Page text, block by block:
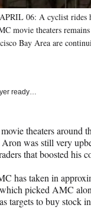
06: A cyclist rides
movie theaters
Bay Area are
ready…
theaters around
was still very
that boosted his
has taken in
picked AMC
targets to buy stock